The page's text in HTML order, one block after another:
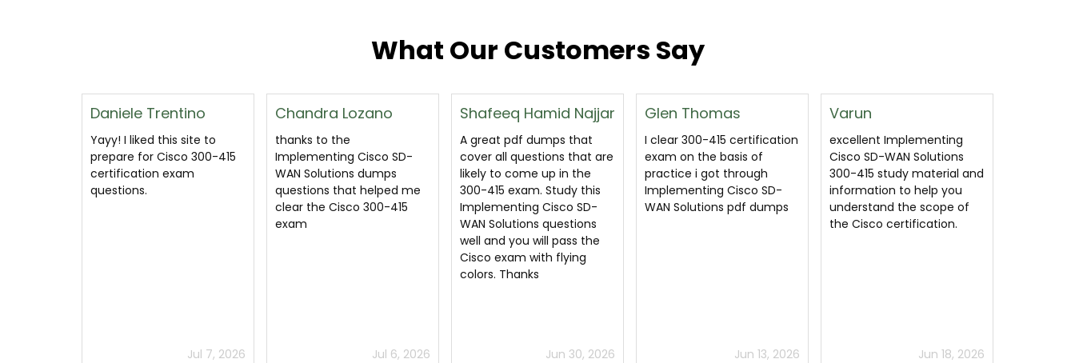
What Our Customers Say
Chandra Lozano
thanks to the
Implementing Cisco SD-
WAN Solutions dumps
questions that helped me
Jul 6, 2026
Shafeeq Hamid Najjar
A great pdf dumps that
cover all questions that are
likely to come up in the
300-415 exam. Study this
Implementing Cisco SD-
WAN Solutions questions
Jun 30, 2026
Glen Thomas
I clear 300-415 certification
exam on the basis of
practice i got through
Implementing Cisco SD-
WAN Solutions pdf dumps
Jun 13, 2026
Varun
excellent Implementing
Cisco SD-WAN Solutions
300-415 study material and
information to help you
understand the scope of
Jun 18, 2026
Margaret Bogard
This is a very good Cisco
300-415 questions. You
must still put in the time
studying but Implementing
Cisco SD-WAN Solutions
study material guides the
Jun 28, 2026